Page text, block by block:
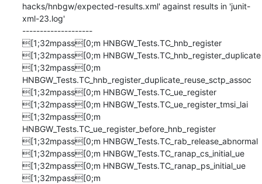
hacks/hnbgw/expected-results.xml' against results in 'junit-
xml-23.log'
--------------------
[1;32mpass[0;m HNBGW_Tests.TC_hnb_register
[1;32mpass[0;m HNBGW_Tests.TC_hnb_register_duplicate
[1;32mpass[0;m
HNBGW_Tests.TC_hnb_register_duplicate_reuse_sctp_assoc
[1;32mpass[0;m HNBGW_Tests.TC_ue_register
[1;32mpass[0;m HNBGW_Tests.TC_ue_register_tmsi_lai
[1;32mpass[0;m
HNBGW_Tests.TC_ue_register_before_hnb_register
[1;32mpass[0;m HNBGW_Tests.TC_rab_release_abnormal
[1;32mpass[0;m HNBGW_Tests.TC_ranap_cs_initial_ue
[1;32mpass[0;m HNBGW_Tests.TC_ranap_ps_initial_ue
[1;32mpass[0;m